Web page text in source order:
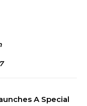
A Special